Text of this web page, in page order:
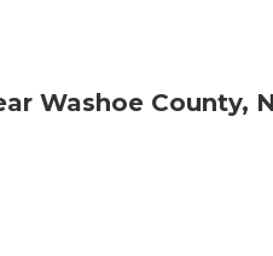
Washoe County,